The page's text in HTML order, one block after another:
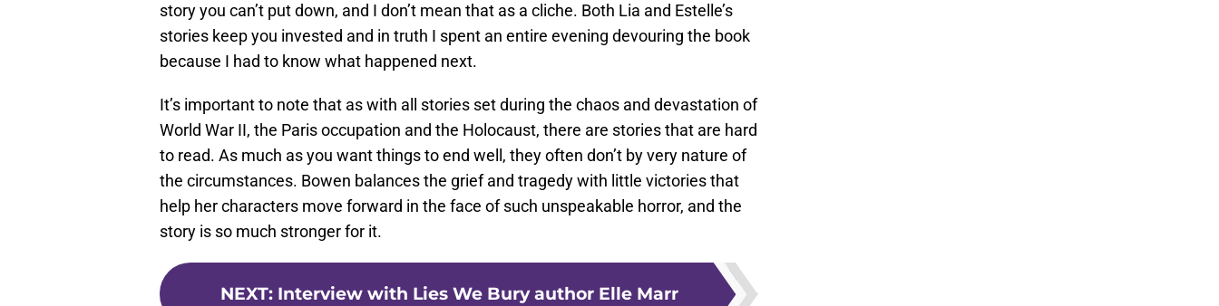
story you can’t put down, and I don’t mean that as a cliche. Both Lia and Estelle’s
stories keep you invested and in truth I spent an entire evening devouring the book
because I had to know what happened next.
It’s important to note that as with all stories set during the chaos and devastation of
World War II, the Paris occupation and the Holocaust, there are stories that are hard
to read. As much as you want things to end well, they often don’t by very nature of
the circumstances. Bowen balances the grief and tragedy with little victories that
help her characters move forward in the face of such unspeakable horror, and the
story is so much stronger for it.
NEXT: Interview with Lies We Bury author Elle Marr